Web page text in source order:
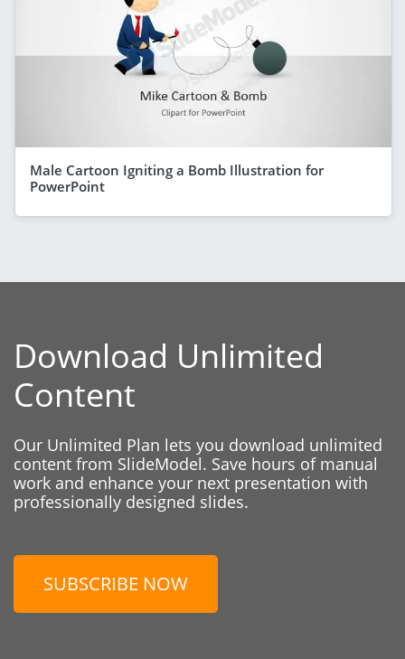
Male Cartoon Igniting a Bomb Illustration for
PowerPoint
Download Unlimited
Content
Our Unlimited Plan lets you download unlimited
content from SlideModel. Save hours of manual
work and enhance your next presentation with
professionally designed slides.
SUBSCRIBE NOW